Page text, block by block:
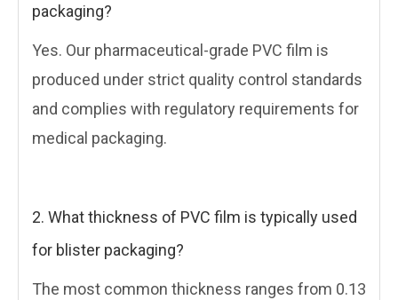
packaging?
Yes. Our pharmaceutical-grade PVC film is
produced under strict quality control standards
and complies with regulatory requirements for
medical packaging.
2. What thickness of PVC film is typically used
for blister packaging?
The most common thickness ranges from 0.13